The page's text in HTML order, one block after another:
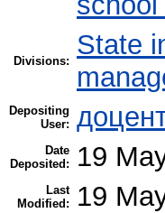
Divisions:
State
Depositing
User:
Date
Deposited:
19
Last
Modified:
19